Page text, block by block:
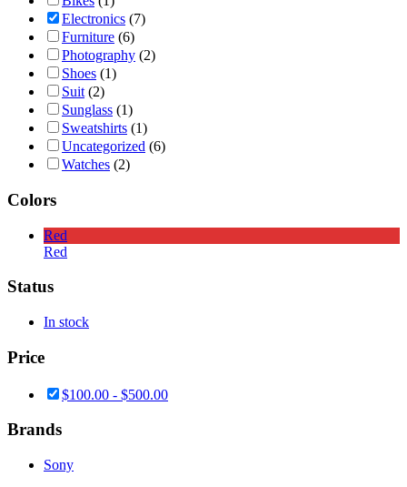
Electronics (7)
Furniture (6)
Photography (2)
Shoes (1)
Suit (2)
Sunglass (1)
Sweatshirts (1)
Uncategorized (6)
Watches (2)
Colors
Red
Red
Status
In stock
Price
$100.00 - $500.00
Brands
Sony